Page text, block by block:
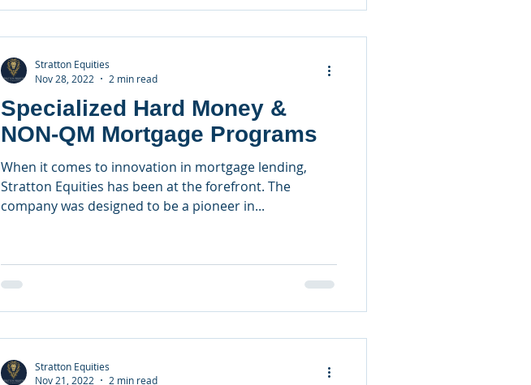
Specialized Hard Money &
NON-QM Mortgage Programs
When it comes to innovation in mortgage lending,
Stratton Equities has been at the forefront. The
company was designed to be a pioneer in...
Stratton Equities
Nov 28, 2022
2 min read
Stratton Equities
Nov 21, 2022
2 min read